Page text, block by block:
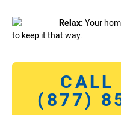
Relax:Your
to keep it that way.
CALL
(877)